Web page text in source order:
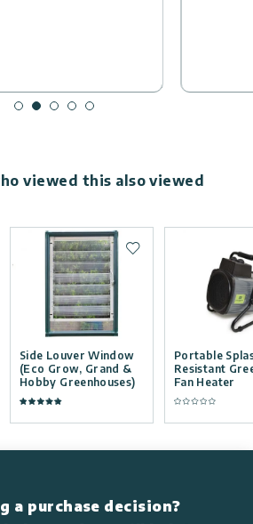
viewed this also viewed
to wishlist
Side Louver Window
(Eco Grow, Grand &
Hobby Greenhouses)
Add to wishlist
Portable
Resistant
Fan Heater
a purchase decision?